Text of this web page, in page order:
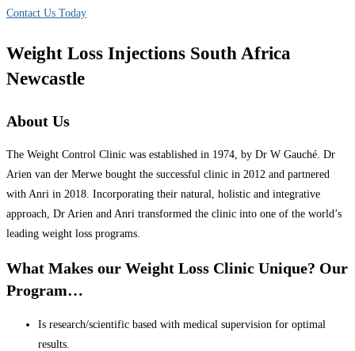
Contact Us Today
Weight Loss Injections South Africa
Newcastle
About Us
The Weight Control Clinic was established in 1974, by Dr W Gauché. Dr
Arien van der Merwe bought the successful clinic in 2012 and partnered
with Anri in 2018. Incorporating their natural, holistic and integrative
approach, Dr Arien and Anri transformed the clinic into one of the world’s
leading weight loss programs.
What Makes our Weight Loss Clinic Unique? Our
Program…
Is research/scientific based with medical supervision for optimal
results.